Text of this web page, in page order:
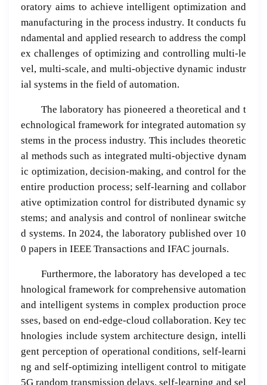
oratory aims to achieve intelligent optimization and
manufacturing in the process industry. It conducts fu
ndamental and applied research to address the compl
ex challenges of optimizing and controlling multi-le
vel, multi-scale, and multi-objective dynamic industr
ial systems in the field of automation.
The laboratory has pioneered a theoretical and t
echnological framework for integrated automation sy
stems in the process industry. This includes theoretic
al methods such as integrated multi-objective dynam
ic optimization, decision-making, and control for the
entire production process; self-learning and collabor
ative optimization control for distributed dynamic sy
stems; and analysis and control of nonlinear switche
d systems. In 2024, the laboratory published over 10
0 papers in IEEE Transactions and IFAC journals.
Furthermore, the laboratory has developed a tec
hnological framework for comprehensive automation
and intelligent systems in complex production proce
sses, based on end-edge-cloud collaboration. Key tec
hnologies include system architecture design, intelli
gent perception of operational conditions, self-learni
ng and self-optimizing intelligent control to mitigate
5G random transmission delays, self-learning and sel